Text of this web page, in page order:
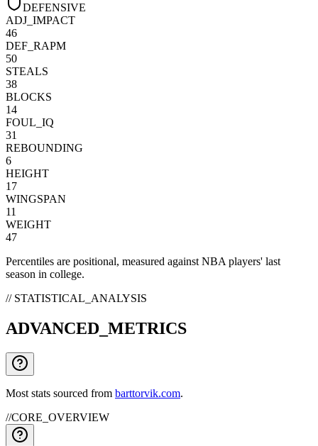
DEFENSIVE
ADJ_IMPACT
46
DEF_RAPM
50
STEALS
38
BLOCKS
14
FOUL_IQ
31
REBOUNDING
6
HEIGHT
17
WINGSPAN
11
WEIGHT
47
Percentiles are positional, measured against NBA players' last
season in college.
// STATISTICAL_ANALYSIS
ADVANCED_METRICS
Most stats sourced from barttorvik.com.
//CORE_OVERVIEW